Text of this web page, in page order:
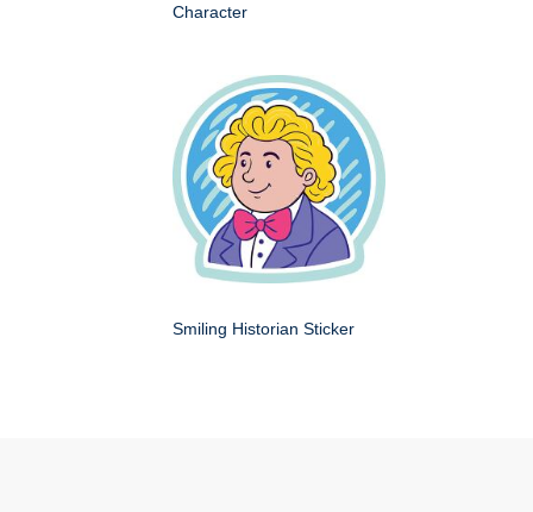
Character
Smiling Historian Sticker